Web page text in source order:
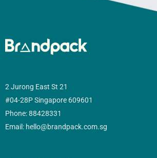
2 Jurong East St 21
#04-28P Singapore 609601
Phone: 88428331
Email: hello@brandpack.com.sg